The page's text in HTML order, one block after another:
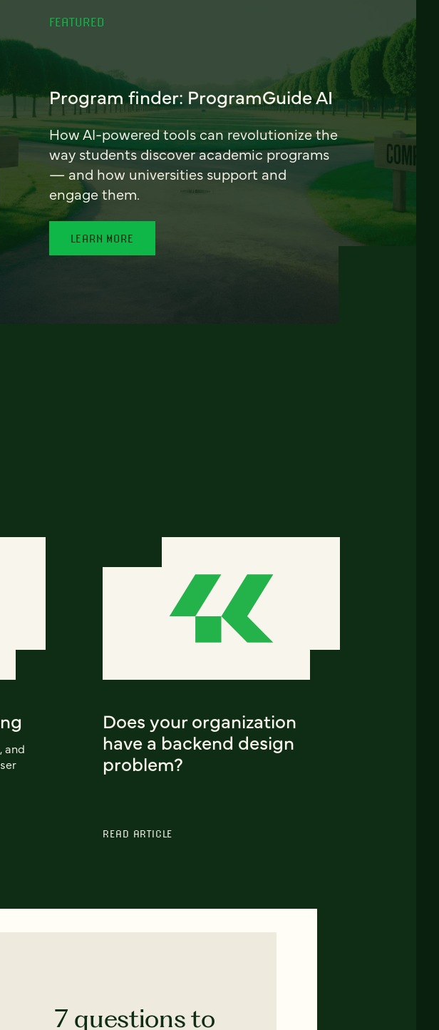
FEATURED
Program finder: ProgramGuide AI
How AI-powered tools can revolutionize the
way students discover academic programs
— and how universities support and
engage them.
LEARN MORE
and
Does your organization
have a backend design
problem?
READ ARTICLE
7 questions to